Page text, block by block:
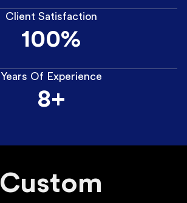
Client Satisfaction
100%
Years Of Experience
8+
Custom